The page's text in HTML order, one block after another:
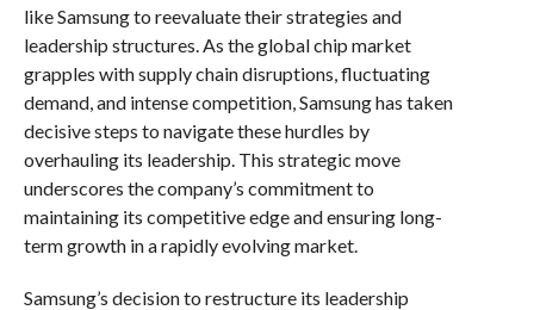
like Samsung to reevaluate their strategies and
leadership structures. As the global chip market
grapples with supply chain disruptions, fluctuating
demand, and intense competition, Samsung has taken
decisive steps to navigate these hurdles by
overhauling its leadership. This strategic move
underscores the company’s commitment to
maintaining its competitive edge and ensuring long-
term growth in a rapidly evolving market.
Samsung’s decision to restructure its leadership